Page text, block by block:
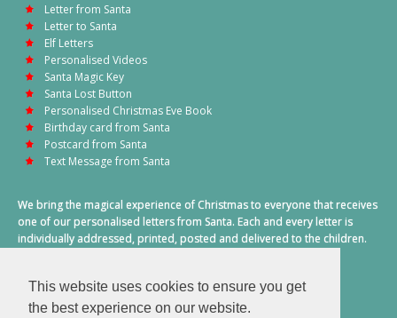
This website uses cookies to ensure you get
the best experience on our website.
Letter from Santa
Letter to Santa
Elf Letters
Personalised Videos
Santa Magic Key
Santa Lost Button
Personalised Christmas Eve Book
Birthday card from Santa
Postcard from Santa
Text Message from Santa
We bring the magical experience of Christmas to everyone that receives
one of our personalised letters from Santa. Each and every letter is
individually addressed, printed, posted and delivered to the children.